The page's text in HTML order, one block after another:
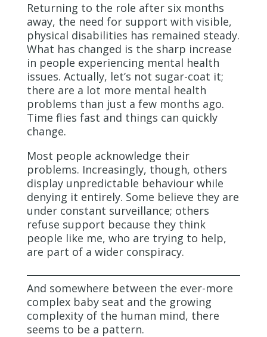
Returning to the role after six months
away, the need for support with visible,
physical disabilities has remained steady.
What has changed is the sharp increase
in people experiencing mental health
issues. Actually, let’s not sugar-coat it;
there are a lot more mental health
problems than just a few months ago.
Time flies fast and things can quickly
change.
Most people acknowledge their
problems. Increasingly, though, others
display unpredictable behaviour while
denying it entirely. Some believe they are
under constant surveillance; others
refuse support because they think
people like me, who are trying to help,
are part of a wider conspiracy.
And somewhere between the ever-more
complex baby seat and the growing
complexity of the human mind, there
seems to be a pattern.